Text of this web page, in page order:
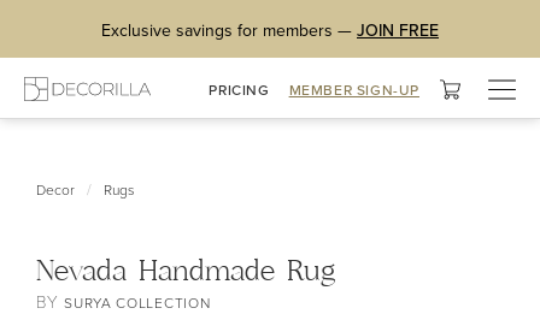
Exclusive savings for members — JOIN FREE
PRICING MEMBER SIGN-UP
Decor / Rugs
Nevada Handmade Rug
BYSURYA COLLECTION